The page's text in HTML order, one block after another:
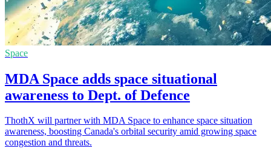
Space
MDA Space adds space situational
awareness to Dept. of Defence
ThothX will partner with MDA Space to enhance space situation
awareness, boosting Canada's orbital security amid growing space
congestion and threats.